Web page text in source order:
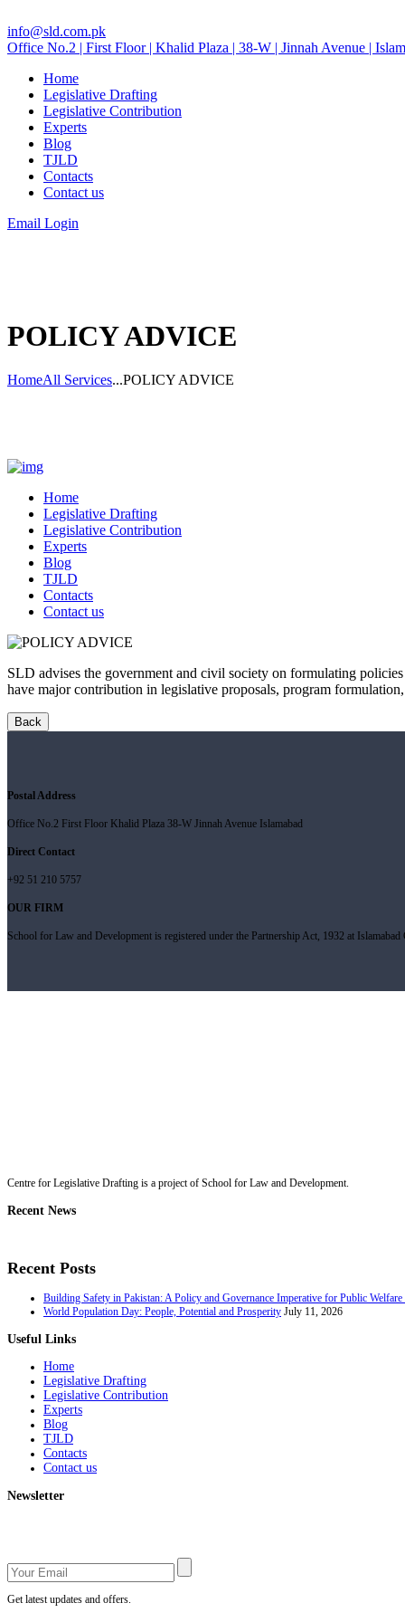
info@sld.com.pk
Office No.2 | First Floor | Khalid Plaza | 38-W | Jinnah Avenue |
Home
Legislative Drafting
Legislative Contribution
Experts
Blog
TJLD
Contacts
Contact us
Email Login
POLICY ADVICE
HomeAll Services...POLICY ADVICE
Home
Legislative Drafting
Legislative Contribution
Experts
Blog
TJLD
Contacts
Contact us
SLD advises the government and civil society on formulating
have major contribution in legislative proposals, program
Postal Address
Office No.2 First Floor Khalid Plaza 38-W Jinnah Avenue Islamabad
Direct Contact
+92 51 210 5757
OUR FIRM
School for Law and Development is registered under the Partnership Act, 1932 at
Centre for Legislative Drafting is a project of School for Law and Development.
Recent News
Recent Posts
Building Safety in Pakistan: A Policy and Governance Imperative for Public
World Population Day: People, Potential and Prosperity July 11, 2026
Useful Links
Home
Legislative Drafting
Legislative Contribution
Experts
Blog
TJLD
Contacts
Contact us
Newsletter
Get latest updates and offers.